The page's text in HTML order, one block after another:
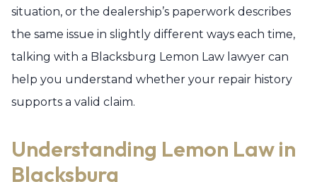
situation, or the dealership’s paperwork describes
the same issue in slightly different ways each time,
talking with a Blacksburg Lemon Law lawyer can
help you understand whether your repair history
supports a valid claim.
Understanding Lemon Law in
Blacksburg